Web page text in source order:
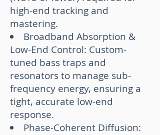
high-end tracking and
mastering.
Broadband Absorption &
Low-End Control: Custom-
tuned bass traps and
resonators to manage sub-
frequency energy, ensuring a
tight, accurate low-end
response.
Phase-Coherent Diffusion: